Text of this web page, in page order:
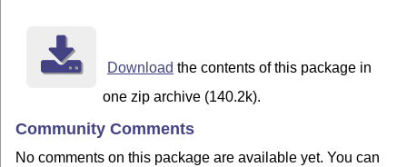
Download the contents of this package in
one zip archive (140.2k).
Community Comments
No comments on this package are available yet. You can